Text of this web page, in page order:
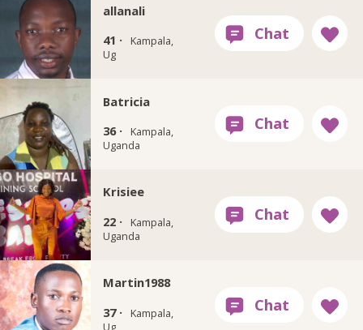
allanali
41 ·
Kampala,
Ug
Batricia
36 ·
Kampala,
Uganda
Krisiee
22 ·
Kampala,
Uganda
Martin1988
37 ·
Kampala,
Ug